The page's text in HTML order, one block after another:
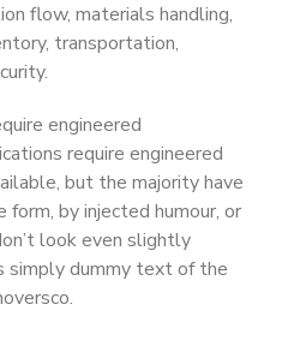
flow, materials handling,
transportation,
engineered
require engineered
but the majority have
by injected humour, or
look even slightly
simply dummy text of the